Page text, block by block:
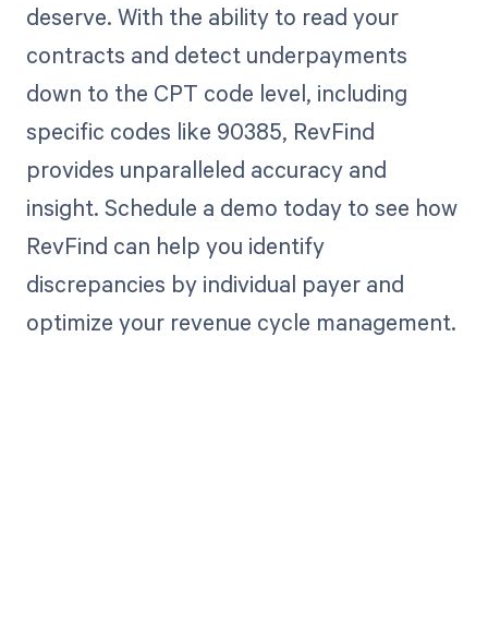
deserve. With the ability to read your
contracts and detect underpayments
down to the CPT code level, including
specific codes like 90385, RevFind
provides unparalleled accuracy and
insight. Schedule a demo today to see how
RevFind can help you identify
discrepancies by individual payer and
optimize your revenue cycle management.